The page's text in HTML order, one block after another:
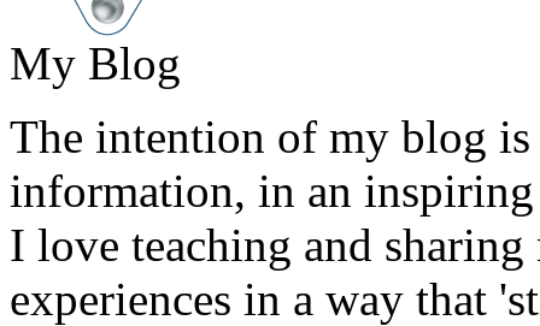
My Blog
The intention of my blog
information, in an
I love teaching and
experiences in a way that